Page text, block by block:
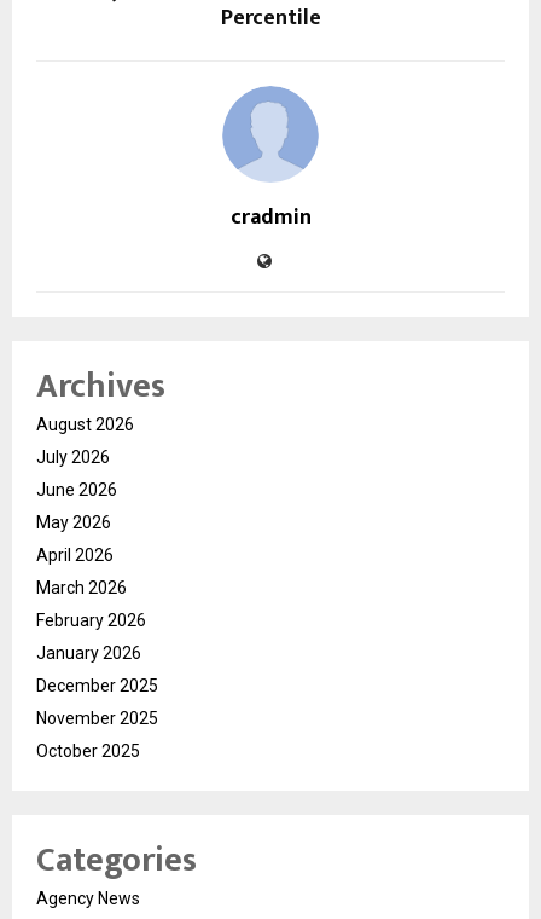
Percentile
cradmin
Archives
August 2026
July 2026
June 2026
May 2026
April 2026
March 2026
February 2026
January 2026
December 2025
November 2025
October 2025
Categories
Agency News